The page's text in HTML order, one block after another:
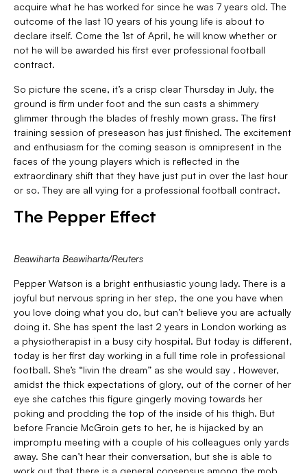
acquire what he has worked for since he was 7 years old. The
outcome of the last 10 years of his young life is about to
declare itself. Come the 1st of April, he will know whether or
not he will be awarded his first ever professional football
contract.
So picture the scene, it’s a crisp clear Thursday in July, the
ground is firm under foot and the sun casts a shimmery
glimmer through the blades of freshly mown grass. The first
training session of preseason has just finished. The excitement
and enthusiasm for the coming season is omnipresent in the
faces of the young players which is reflected in the
extraordinary shift that they have just put in over the last hour
or so. They are all vying for a professional football contract.
The Pepper Effect
Beawiharta Beawiharta/Reuters
Pepper Watson is a bright enthusiastic young lady. There is a
joyful but nervous spring in her step, the one you have when
you love doing what you do, but can’t believe you are actually
doing it. She has spent the last 2 years in London working as
a physiotherapist in a busy city hospital. But today is different,
today is her first day working in a full time role in professional
football. She’s “livin the dream” as she would say . However,
amidst the thick expectations of glory, out of the corner of her
eye she catches this figure gingerly moving towards her
poking and prodding the top of the inside of his thigh. But
before Francie McGroin gets to her, he is hijacked by an
impromptu meeting with a couple of his colleagues only yards
away. She can’t hear their conversation, but she is able to
work out that there is a general consensus among the mob